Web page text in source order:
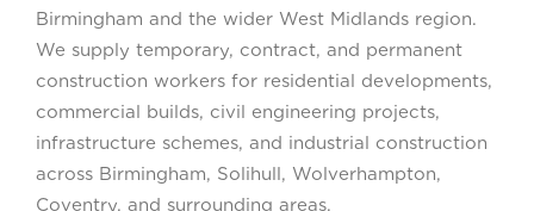
Birmingham and the wider West Midlands region.
We supply temporary, contract, and permanent
construction workers for residential developments,
commercial builds, civil engineering projects,
infrastructure schemes, and industrial construction
across Birmingham, Solihull, Wolverhampton,
Coventry, and surrounding areas.